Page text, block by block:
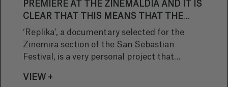
PREMIERE AT THE ZINEMALDIA AND IT IS
CLEAR THAT THIS MEANS THAT THE
SELECTION COMMITTEE HAS RATED THE
FILM VERY HIGHLY’.
‘Replika', a documentary selected for the
Zinemira section of the San Sebastian
Festival, is a very personal project that
they allow us to preserve and relive memories.
VIEW +